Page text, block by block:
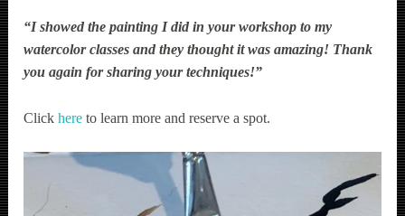
“I showed the painting I did in your workshop to my
watercolor classes and they thought it was amazing! Thank
you again for sharing your techniques!”
Clickhere to learn more and reserve a spot.